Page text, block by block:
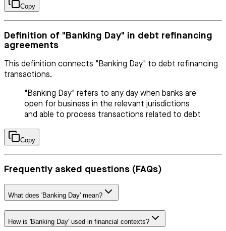
Copy
Definition of "Banking Day" in debt refinancing
agreements
This definition connects "Banking Day" to debt refinancing
transactions.
"Banking Day" refers to any day when banks are
open for business in the relevant jurisdictions
and able to process transactions related to debt
Copy
Frequently asked questions (FAQs)
What does 'Banking Day' mean?
How is 'Banking Day' used in financial contexts?